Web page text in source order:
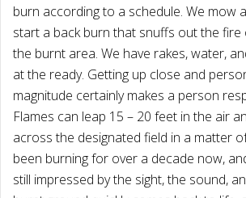
burn according to a schedule. We mow
start a back burn that snuffs out the fire
the burnt area. We have rakes, water,
at the ready. Getting up close and
magnitude certainly makes a person
Flames can leap 15 – 20 feet in the air
across the designated field in a matter of
been burning for over a decade now,
still impressed by the sight, the sound,